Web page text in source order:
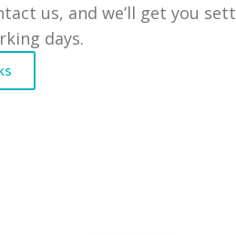
us, and we’ll get you
days.